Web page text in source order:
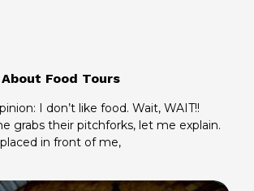
Food Tours
I don’t like food. Wait, WAIT!!
grabs their pitchforks, let me explain.
in front of me,